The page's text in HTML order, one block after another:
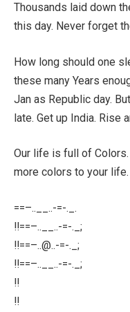
Thousands laid down
this day. Never forget
How long should one
these many Years
Jan as Republic day.
late. Get up India. Rise
Our life is full of
more colors to your
==–..__..-=-._.
!!==–..__..-=-._;
!!==–..@..-=-._;
!!==–..__..-=-._;
!!
!!